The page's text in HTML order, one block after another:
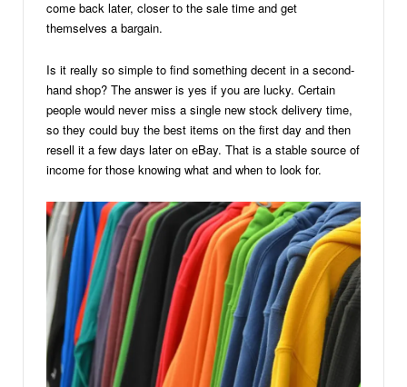
come back later, closer to the sale time and get
themselves a bargain.
Is it really so simple to find something decent in a second-
hand shop? The answer is yes if you are lucky. Certain
people would never miss a single new stock delivery time,
so they could buy the best items on the first day and then
resell it a few days later on eBay. That is a stable source of
income for those knowing what and when to look for.